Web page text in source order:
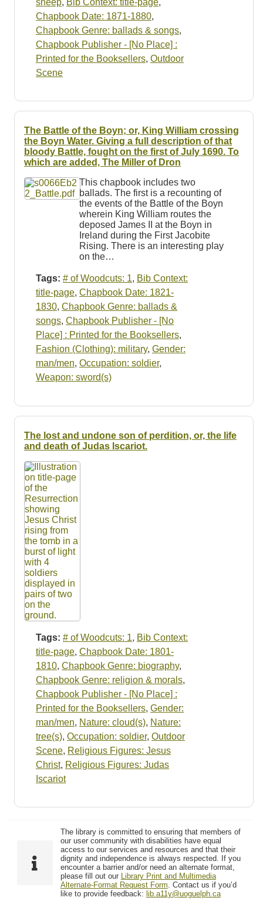
sheep, Bib Context: title-page,
Chapbook Date: 1871-1880,
Chapbook Genre: ballads & songs,
Chapbook Publisher - [No Place] :
Printed for the Booksellers, Outdoor
Scene
The Battle of the Boyn; or, King William crossing
the Boyn Water. Giving a full description of that
bloody Battle, fought on the first of July 1690. To
which are added, The Miller of Dron
This chapbook includes two
ballads. The first is a recounting of
the events of the Battle of the Boyn
wherein King William routes the
deposed James II at the Boyn in
Ireland during the First Jacobite
Rising. There is an interesting play
on the…
Tags: # of Woodcuts: 1, Bib Context:
title-page, Chapbook Date: 1821-
1830, Chapbook Genre: ballads &
songs, Chapbook Publisher - [No
Place] : Printed for the Booksellers,
Fashion (Clothing): military, Gender:
man/men, Occupation: soldier,
Weapon: sword(s)
The lost and undone son of perdition, or, the life
and death of Judas Iscariot.
Tags: # of Woodcuts: 1, Bib Context:
title-page, Chapbook Date: 1801-
1810, Chapbook Genre: biography,
Chapbook Genre: religion & morals,
Chapbook Publisher - [No Place] :
Printed for the Booksellers, Gender:
man/men, Nature: cloud(s), Nature:
tree(s), Occupation: soldier, Outdoor
Scene, Religious Figures: Jesus
Christ, Religious Figures: Judas
Iscariot
The library is committed to ensuring that members of
our user community with disabilities have equal
access to our services and resources and that their
dignity and independence is always respected. If you
encounter a barrier and/or need an alternate format,
please fill out our Library Print and Multimedia
Alternate-Format Request Form. Contact us if you’d
like to provide feedback: lib.a11y@uoguelph.ca